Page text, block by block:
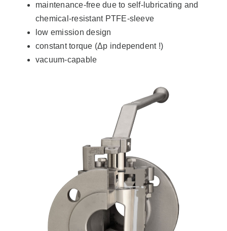
maintenance-free due to self-lubricating and
chemical-resistant PTFE-sleeve
low emission design
constant torque (Δp independent !)
vacuum-capable